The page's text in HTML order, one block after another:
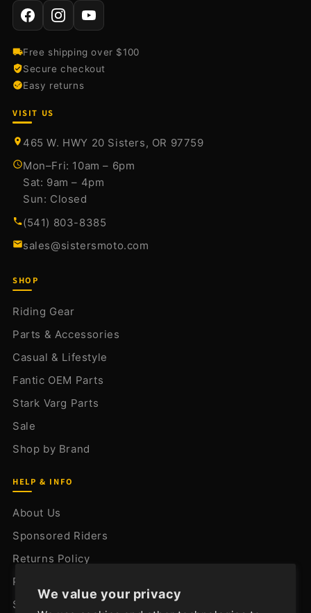
We value your privacy
Free shipping over $100
Secure checkout
Easy returns
VISIT US
465 W. HWY 20 Sisters, OR 97759
Mon–Fri: 10am – 6pm
Sat: 9am – 4pm
Sun: Closed
(541) 803-8385
sales@sistersmoto.com
SHOP
Riding Gear
Parts & Accessories
Casual & Lifestyle
Fantic OEM Parts
Stark Varg Parts
Sale
Shop by Brand
HELP & INFO
About Us
Sponsored Riders
Returns Policy
Privacy Policy
Shipping Policy